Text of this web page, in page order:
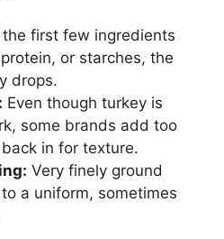
the first few ingredients
or starches, the
drops.
Even though turkey is
some brands add too
in for texture.
Very finely ground
a uniform, sometimes